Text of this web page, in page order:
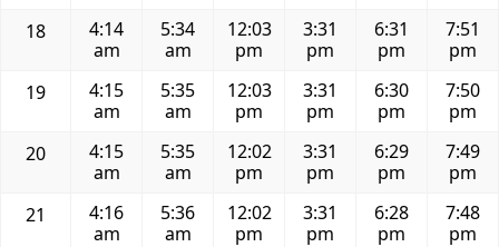
18
4:14
am
5:34
am
12:03
pm
3:31
pm
6:31
pm
7:51
pm
19
4:15
am
5:35
am
12:03
pm
3:31
pm
6:30
pm
7:50
pm
20
4:15
am
5:35
am
12:02
pm
3:31
pm
6:29
pm
7:49
pm
21
4:16
am
5:36
am
12:02
pm
3:31
pm
6:28
pm
7:48
pm